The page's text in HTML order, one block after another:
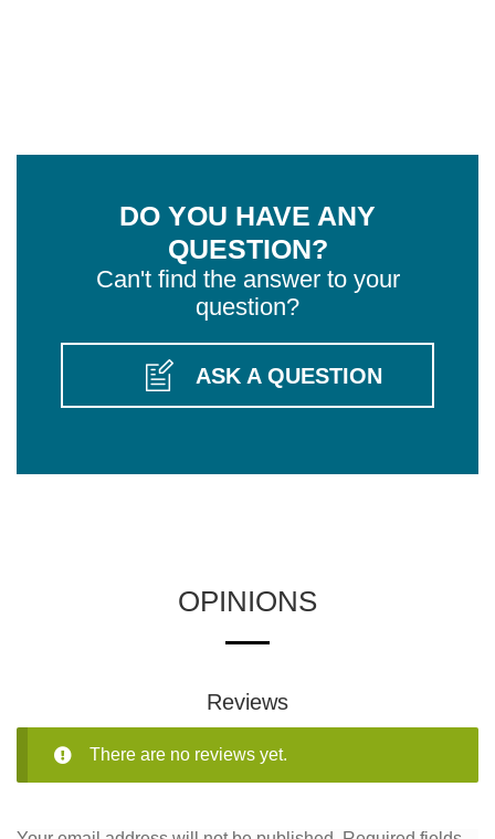
DO YOU HAVE ANY
QUESTION?
Can't find the answer to your
question?
ASK A QUESTION
OPINIONS
Reviews
There are no reviews yet.